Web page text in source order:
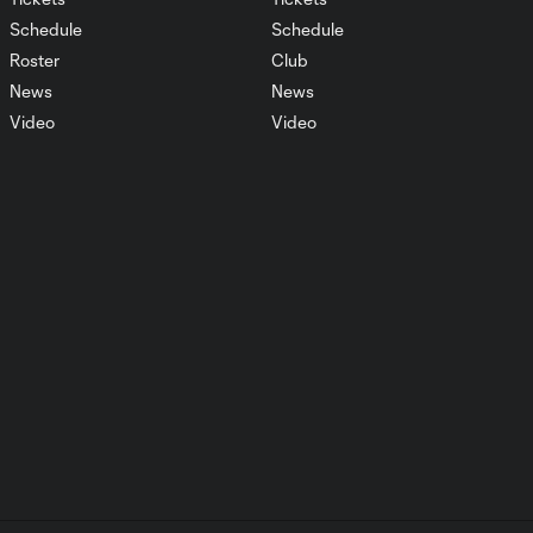
Schedule
Roster
News
Video
Schedule
Club
News
Video